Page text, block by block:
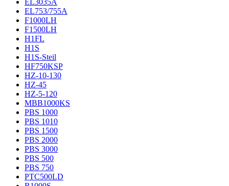
EL3035A
EL753/755A
F1000LH
F1500LH
H1FL
H1S
H1S-Steil
HF750KSP
HZ-10-130
HZ-45
HZ-5-120
MBB1000KS
PBS 1000
PBS 1010
PBS 1500
PBS 2000
PBS 3000
PBS 500
PBS 750
PTC500LD